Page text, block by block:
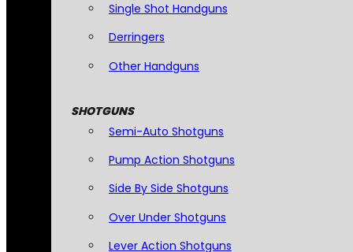
Single Shot Handguns
Derringers
Other Handguns
SHOTGUNS
Semi-Auto Shotguns
Pump Action Shotguns
Side By Side Shotguns
Over Under Shotguns
Lever Action Shotguns